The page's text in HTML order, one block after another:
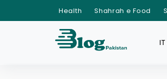
Health Shahrah e Food